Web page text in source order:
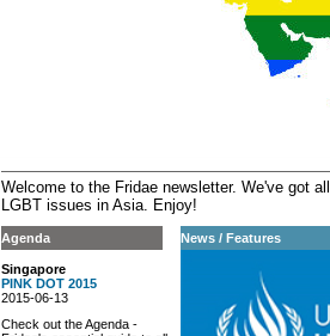
Welcome to the Fridae newsletter. We've got
LGBT issues in Asia. Enjoy!
Agenda
Singapore
PINK DOT 2015
2015-06-13
Check out the Agenda -
News / Features